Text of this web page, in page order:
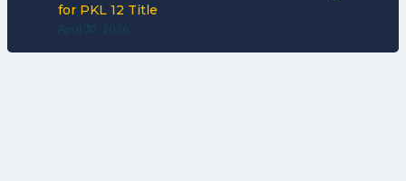
for PKL 12 Title
April 30, 2026